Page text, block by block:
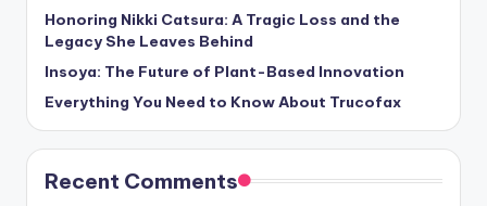
Honoring Nikki Catsura: A Tragic Loss and the
Legacy She Leaves Behind
Insoya: The Future of Plant-Based Innovation
Everything You Need to Know About Trucofax
Recent Comments